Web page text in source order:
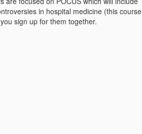
in hospital medicine (this course
sign up for them together.